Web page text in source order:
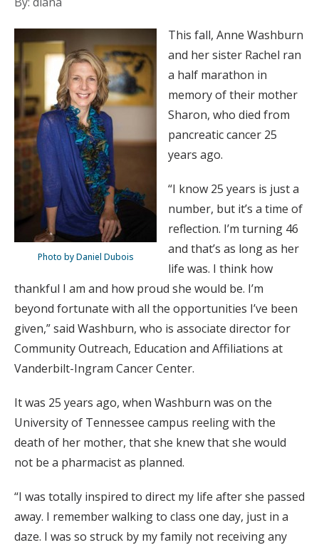
Photo by Daniel Dubois
This fall, Anne Washburn
and her sister Rachel ran
a half marathon in
memory of their mother
Sharon, who died from
pancreatic cancer 25
years ago.
“I know 25 years is just a
number, but it’s a time of
reflection. I’m turning 46
and that’s as long as her
life was. I think how
thankful I am and how proud she would be. I’m
beyond fortunate with all the opportunities I’ve been
given,” said Washburn, who is associate director for
Community Outreach, Education and Affiliations at
Vanderbilt-Ingram Cancer Center.
It was 25 years ago, when Washburn was on the
University of Tennessee campus reeling with the
death of her mother, that she knew that she would
not be a pharmacist as planned.
“I was totally inspired to direct my life after she passed
away. I remember walking to class one day, just in a
daze. I was so struck by my family not receiving any